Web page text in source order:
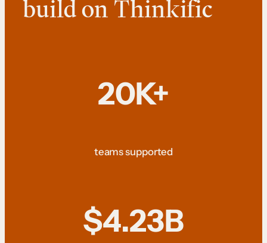
build on Thinkific
20K+
teams supported
$4.23B